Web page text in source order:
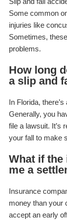
Some common
injuries like
Sometimes,
problems.
How long
a slip and
In Florida,
Generally, you
file a lawsuit. It’s
your fall to make
What if
me a
Insurance
money than your
accept an early